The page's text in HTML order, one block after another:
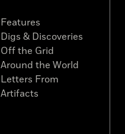
Features
Digs & Discoveries
Off the Grid
Around the World
Letters From
Artifacts